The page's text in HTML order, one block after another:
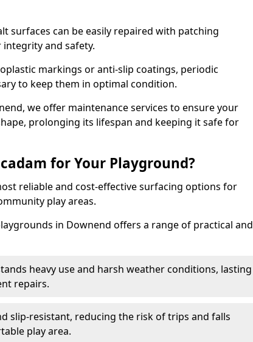
surfaces can be easily repaired with patching
and safety.
markings or anti-slip coatings, periodic
to keep them in optimal condition.
we offer maintenance services to ensure your
prolonging its lifespan and keeping it safe for
for Your Playground?
reliable and cost-effective surfacing options for
play areas.
in Downend offers a range of practical and
heavy use and harsh weather conditions, lasting
repairs.
slip-resistant, reducing the risk of trips and falls
play area.